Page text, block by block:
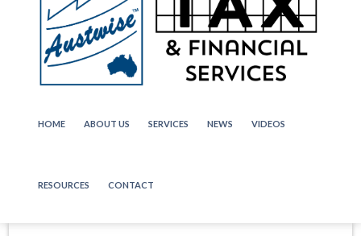
HOME ABOUT US SERVICES NEWS VIDEOS
RESOURCES CONTACT